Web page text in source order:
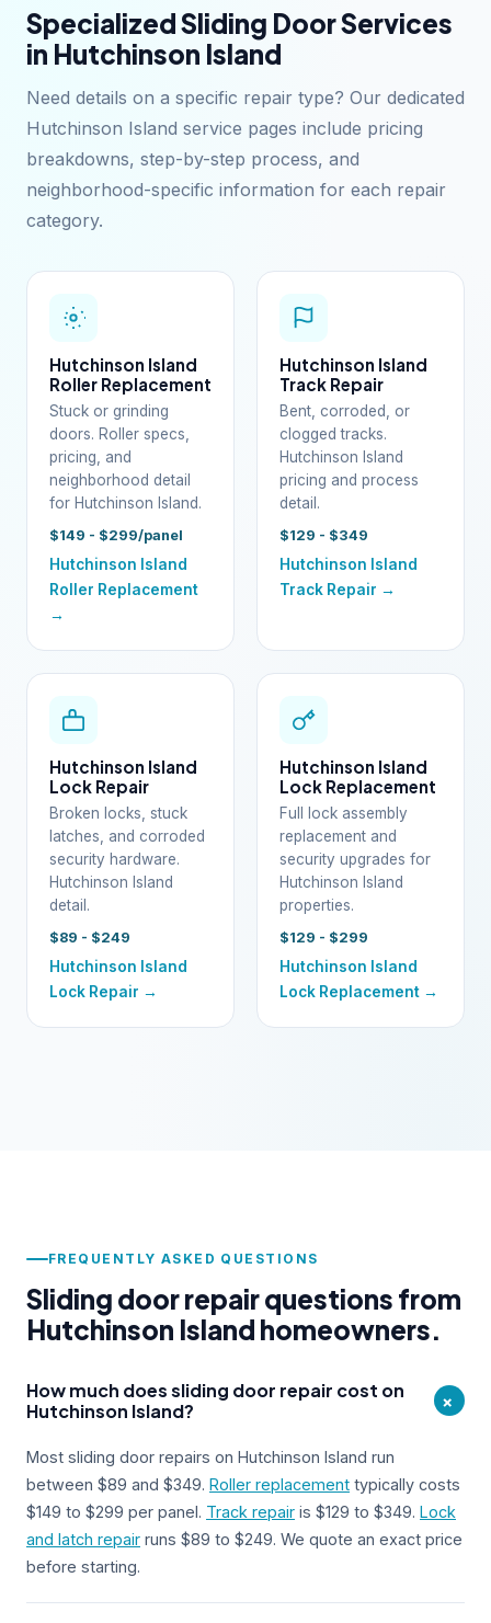
Specialized Sliding Door Services
in Hutchinson Island
Need details on a specific repair type? Our dedicated
Hutchinson Island service pages include pricing
breakdowns, step-by-step process, and
neighborhood-specific information for each repair
category.
Hutchinson Island
Roller Replacement
Stuck or grinding
doors. Roller specs,
pricing, and
neighborhood detail
for Hutchinson Island.
$149 - $299/panel
Hutchinson Island
Roller Replacement
→
Hutchinson Island
Track Repair
Bent, corroded, or
clogged tracks.
Hutchinson Island
pricing and process
detail.
$129 - $349
Hutchinson Island
Track Repair →
Hutchinson Island
Lock Repair
Broken locks, stuck
latches, and corroded
security hardware.
Hutchinson Island
detail.
$89 - $249
Hutchinson Island
Lock Repair →
Hutchinson Island
Lock Replacement
Full lock assembly
replacement and
security upgrades for
Hutchinson Island
properties.
$129 - $299
Hutchinson Island
Lock Replacement →
FREQUENTLY ASKED QUESTIONS
Sliding door repair questions from
Hutchinson Island homeowners.
How much does sliding door repair cost on
Hutchinson Island?
+
Most sliding door repairs on Hutchinson Island run
between $89 and $349. Roller replacement typically costs
$149 to $299 per panel. Track repair is $129 to $349. Lock
and latch repair runs $89 to $249. We quote an exact price
before starting.